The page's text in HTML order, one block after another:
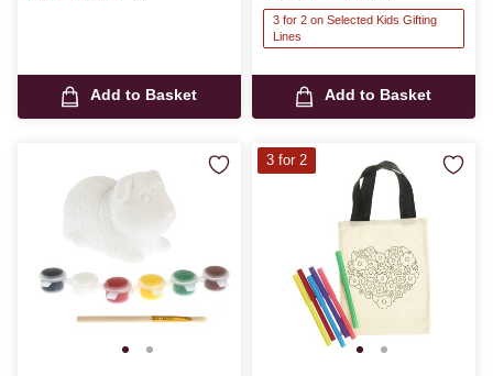
Add to Basket
3 for 2 on Selected Kids Gifting
Lines
Add to Basket
3 for 2